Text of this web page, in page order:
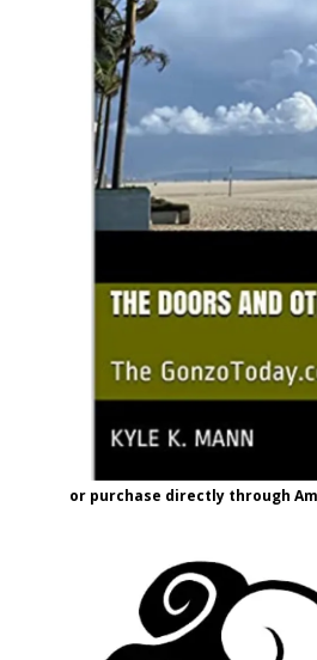
or purchase directly through